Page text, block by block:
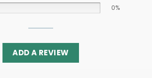
0%
ADD A REVIEW